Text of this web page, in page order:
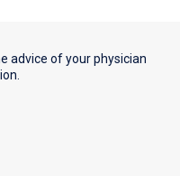
advice of your physician